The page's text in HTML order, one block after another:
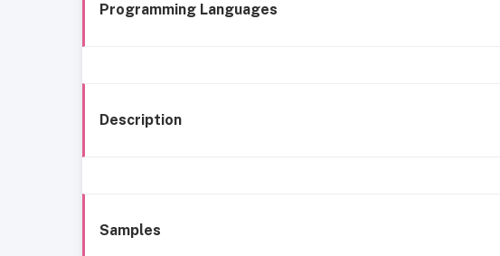
Programming Languages
Description
Samples